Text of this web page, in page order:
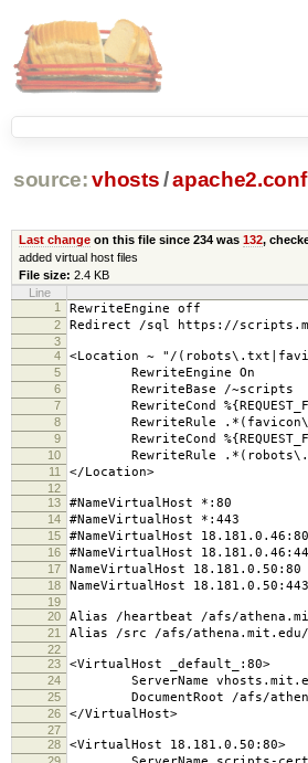
source: vhosts/apache2.conf
Last changeon this file since 234 was 132,
added virtual host files
File size: 2.4 KB
Line
1
RewriteEngine off
2 Redirect /sql https://
3
4
<Location ~ "/
5 RewriteEngine On
6 RewriteBase /~scripts
7 RewriteCond
8 RewriteRule
9 RewriteCond
10 RewriteRule
11 </Location>
12
13
#NameVirtualHost *:80
14 #NameVirtualHost *:443
15 #NameVirtualHost 18.181.0.46:80
16 #NameVirtualHost
17 NameVirtualHost 18.181.0.50:80
18 NameVirtualHost 18.181.0.50:443
19
20
Alias /heartbeat /afs/
21 Alias /src /afs/
22
23
<VirtualHost _default_:80>
24 ServerName
25 DocumentRoot /afs/
26 </VirtualHost>
27
28
<VirtualHost 18.181.0.50:80>